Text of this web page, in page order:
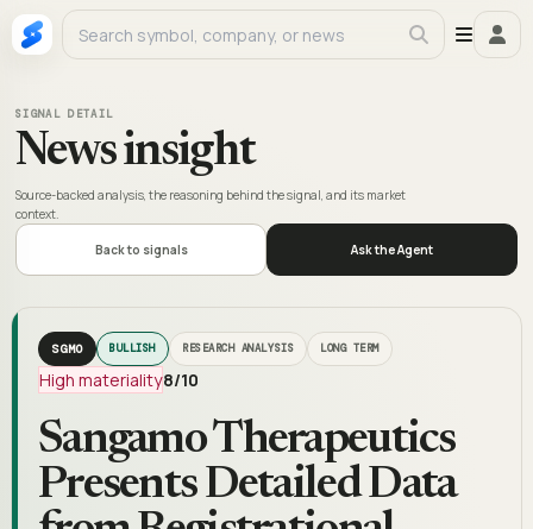
SIGNAL DETAIL
News insight
Source-backed analysis, the reasoning behind the signal, and its market
context.
Back to signals Ask the Agent
SGMO BULLISH RESEARCH ANALYSIS LONG TERM
High materiality8/10
Sangamo Therapeutics
Presents Detailed Data